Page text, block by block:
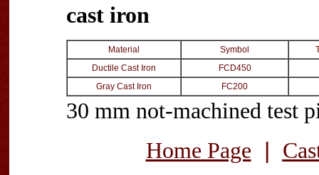
cast iron
Material Symbol
Ductile Cast Iron
FCD450
Gray Cast Iron
FC200
30 mm not-machined test
Home Page |